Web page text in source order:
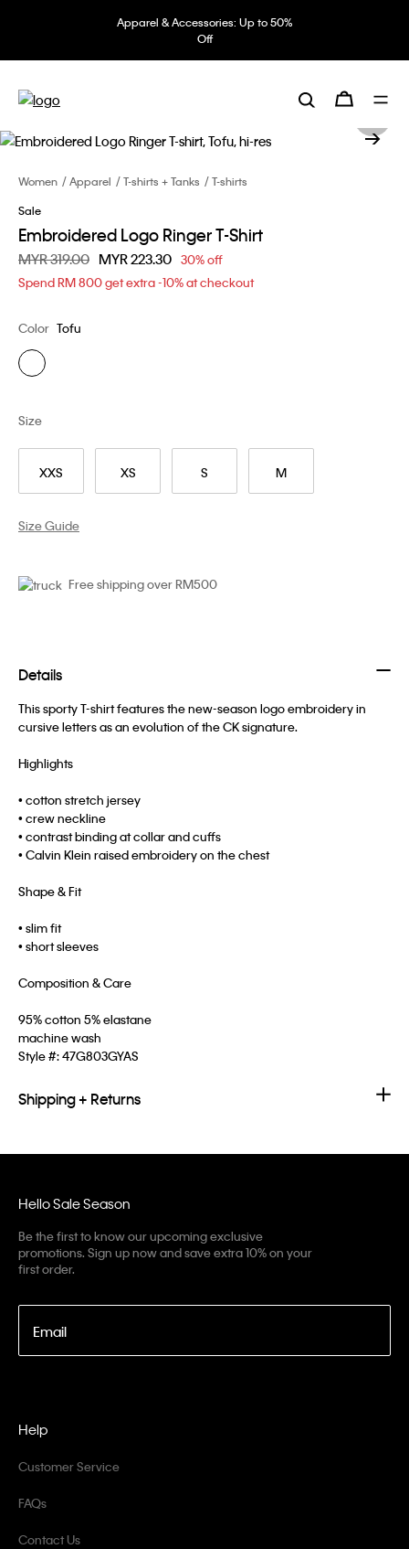
Apparel & Accessories: Up to 50%
Off
Women Apparel T-shirts + Tanks
T-shirts
Sale
Embroidered Logo Ringer T-Shirt
Price reduced from
MYR 319.00 toMYR 223.30 30% off
Spend RM 800 get extra -10% at checkout
Color Tofu
XXS XS S M
Size
Size Guide
Free shipping over RM500
Details
This sporty T-shirt features the new-season logo embroidery in
cursive letters as an evolution of the CK signature.
Highlights
• cotton stretch jersey
• crew neckline
• contrast binding at collar and cuffs
• Calvin Klein raised embroidery on the chest
Shape & Fit
• slim fit
• short sleeves
Composition & Care
95% cotton 5% elastane
machine wash
Style #:47G803GYAS
Shipping + Returns
Hello Sale Season
Be the first to know our upcoming exclusive
promotions. Sign up now and save extra 10% on your
first order.
Email
Help
Customer Service
FAQs
Contact Us